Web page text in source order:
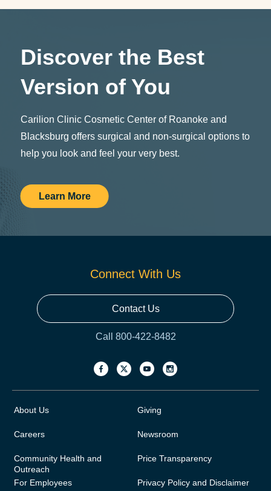
Discover the Best
Version of You
Carilion Clinic Cosmetic Center of Roanoke and
Blacksburg offers surgical and non-surgical options to
help you look and feel your very best.
Learn More
Connect With Us
Contact Us
Call 800-422-8482
About Us
Careers
Community Health and
Outreach
For Employees
Giving
Newsroom
Price Transparency
Privacy Policy and Disclaimer